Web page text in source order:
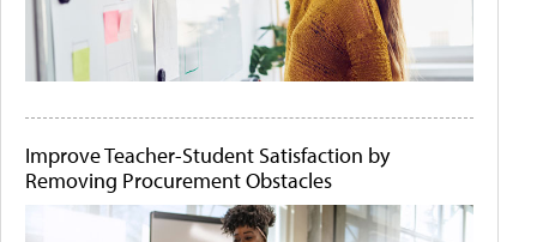
Improve Teacher-Student Satisfaction by
Removing Procurement Obstacles